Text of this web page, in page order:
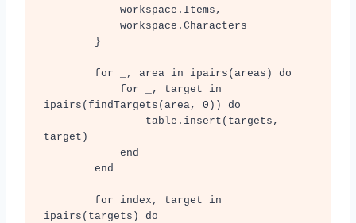
ipairs(findTargets(area, 0)) do
target)
ipairs(targets) do